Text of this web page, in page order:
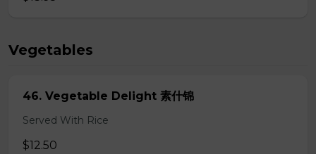
Vegetables
46. Vegetable Delight 素什锦
Served With Rice
$12.50